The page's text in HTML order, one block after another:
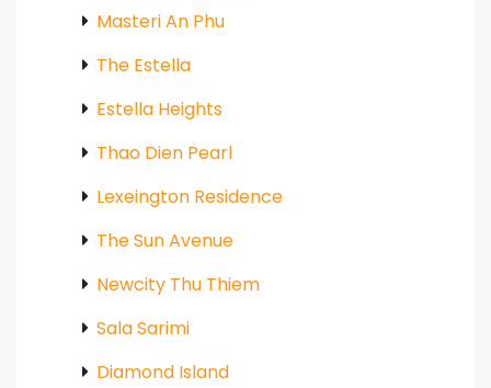
Masteri An Phu
The Estella
Estella Heights
Thao Dien Pearl
Lexeington Residence
The Sun Avenue
Newcity Thu Thiem
Sala Sarimi
Diamond Island